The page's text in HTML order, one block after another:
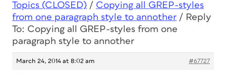
Topics (CLOSED) / Copying all GREP-styles
from one paragraph style to annother / Reply
To: Copying all GREP-styles from one
paragraph style to annother
March 24, 2014 at 8:02 am #67727